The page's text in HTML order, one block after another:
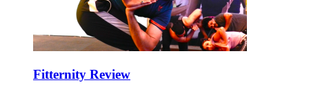
Fitternity Review